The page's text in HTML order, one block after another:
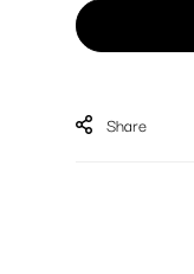
Share